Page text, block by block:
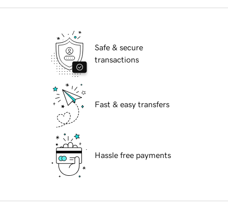
Safe & secure
transactions
Fast & easy transfers
Hassle free payments